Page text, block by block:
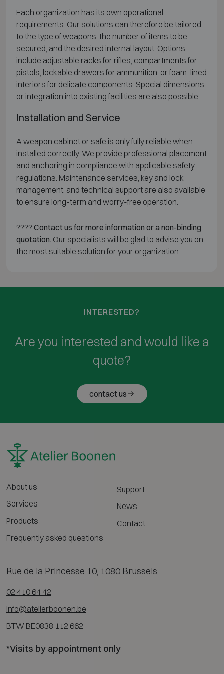
Each organization has its own operational
requirements. Our solutions can therefore be tailored
to the type of weapons, the number of items to be
secured, and the desired internal layout. Options
include adjustable racks for rifles, compartments for
pistols, lockable drawers for ammunition, or foam-lined
interiors for delicate components. Special dimensions
or integration into existing facilities are also possible.
Installation and Service
A weapon cabinet or safe is only fully reliable when
installed correctly. We provide professional placement
and anchoring in compliance with applicable safety
regulations. Maintenance services, key and lock
management, and technical support are also available
to ensure long-term and worry-free operation.
???? Contact us for more information or a non-binding
quotation. Our specialists will be glad to advise you on
the most suitable solution for your organization.
INTERESTED?
Are you interested and would like a
quote?
contact us
About us
Services
Products
Frequently asked questions
Support
News
Contact
Rue de la Princesse 10, 1080 Brussels
02 410 64 42
info@atelierboonen.be
BTW BE0838 112 662
*Visits by appointment only